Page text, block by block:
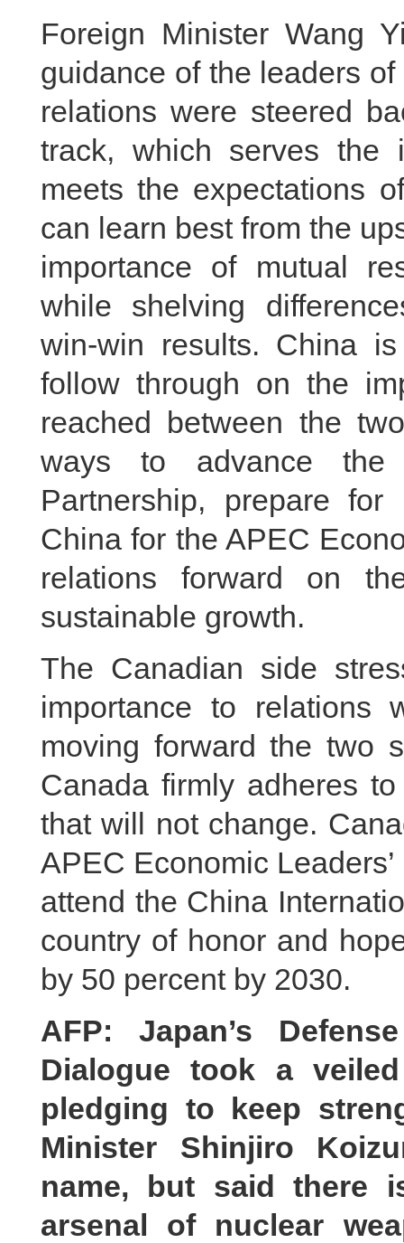
Foreign Minister Wang
guidance of the leaders
relations were steered
track, which serves the
meets the expectations
can learn best from the
importance of mutual
while shelving
win-win results. China
follow through on the
reached between the
ways to advance the
Partnership, prepare
China for the APEC
relations forward on
sustainable growth.
The Canadian side
importance to relations
moving forward the two
Canada firmly adheres
that will not change.
APEC Economic
attend the China
country of honor and
by 50 percent by 2030.
AFP: Japan’s
Dialogue took a
pledging to keep
Minister Shinjiro
name, but said there
arsenal of nuclear